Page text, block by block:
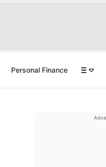
Personal Finance